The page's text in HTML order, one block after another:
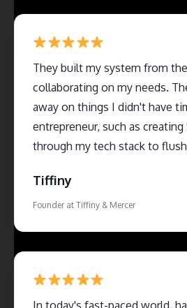
They built my system from
collaborating on my needs.
away on things I didn't have
entrepreneur, such as
through my tech stack to
Tiffiny
Founder at Tiffiny & Mercer
In today's fast-paced world,